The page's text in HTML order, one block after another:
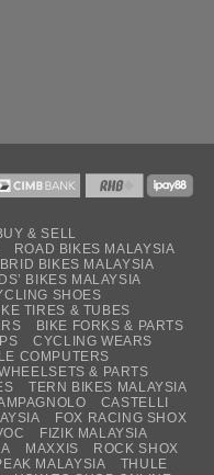
& SELL
ROAD BIKES MALAYSIA
BIKES MALAYSIA
BIKES MALAYSIA
SHOES
TIRES & TUBES
BIKE FORKS & PARTS
CYCLING WEARS
COMPUTERS
& PARTS
TERN BIKES MALAYSIA
CASTELLI
FOX RACING SHOX
FIZIK MALAYSIA
MAXXIS
ROCK SHOX
MALAYSIA
THULE